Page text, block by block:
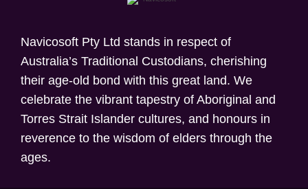
Navicosoft Pty Ltd stands in respect of
Australia’s Traditional Custodians, cherishing
their age-old bond with this great land. We
celebrate the vibrant tapestry of Aboriginal and
Torres Strait Islander cultures, and honours in
reverence to the wisdom of elders through the
ages.